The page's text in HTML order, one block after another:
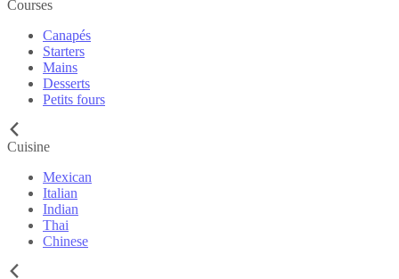
Courses
Canapés
Starters
Mains
Desserts
Petits fours
Cuisine
Mexican
Italian
Indian
Thai
Chinese